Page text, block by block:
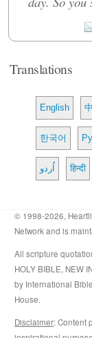
Translations
English
한국어
اُردو हिन्दी
© 1998-2026,
Network and is
All scripture
HOLY BIBLE, NEW
by International
House.
Disclaimer: Content